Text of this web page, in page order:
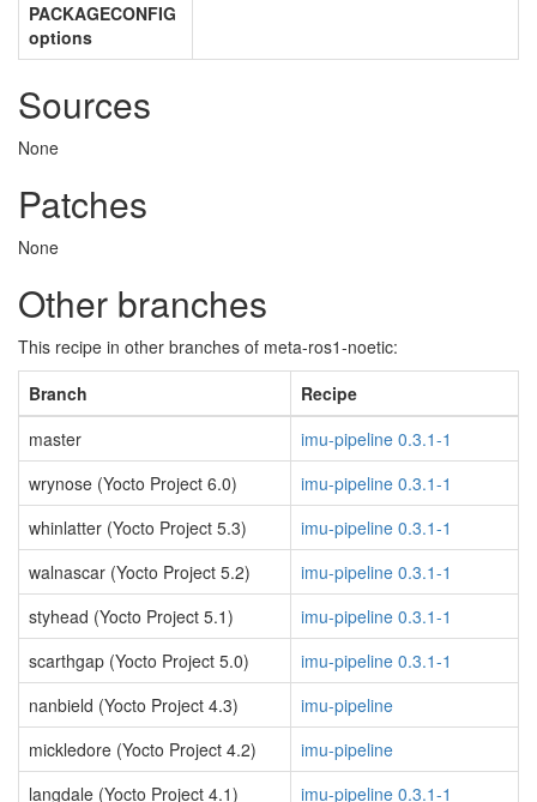
PACKAGECONFIG
options
Sources
None
Patches
None
Other branches
This recipe in other branches of meta-ros1-noetic:
Branch
Recipe
master
imu-pipeline 0.3.1-1
wrynose (Yocto Project 6.0)
imu-pipeline 0.3.1-1
whinlatter (Yocto Project 5.3)
imu-pipeline 0.3.1-1
walnascar (Yocto Project 5.2)
imu-pipeline 0.3.1-1
styhead (Yocto Project 5.1)
imu-pipeline 0.3.1-1
scarthgap (Yocto Project 5.0)
imu-pipeline 0.3.1-1
nanbield (Yocto Project 4.3)
imu-pipeline
mickledore (Yocto Project 4.2)
imu-pipeline
langdale (Yocto Project 4.1)
imu-pipeline 0.3.1-1